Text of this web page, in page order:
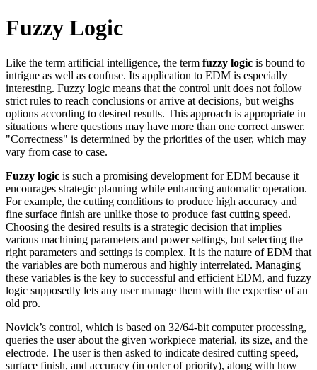
Fuzzy Logic
Like the term artificial intelligence, the term fuzzy logic is bound to
intrigue as well as confuse. Its application to EDM is especially
interesting. Fuzzy logic means that the control unit does not follow
strict rules to reach conclusions or arrive at decisions, but weighs
options according to desired results. This approach is appropriate in
situations where questions may have more than one correct answer.
"Correctness" is determined by the priorities of the user, which may
vary from case to case.
Fuzzy logic is such a promising development for EDM because it
encourages strategic planning while enhancing automatic operation.
For example, the cutting conditions to produce high accuracy and
fine surface finish are unlike those to produce fast cutting speed.
Choosing the desired results is a strategic decision that implies
various machining parameters and power settings, but selecting the
right parameters and settings is complex. It is the nature of EDM that
the variables are both numerous and highly interrelated. Managing
these variables is the key to successful and efficient EDM, and fuzzy
logic supposedly lets any user manage them with the expertise of an
old pro.
Novick’s control, which is based on 32/64-bit computer processing,
queries the user about the given workpiece material, its size, and the
electrode. The user is then asked to indicate desired cutting speed,
surface finish, and accuracy (in order of priority), along with how